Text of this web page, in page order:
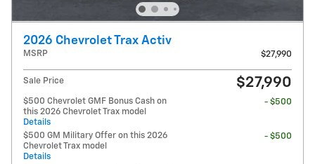
2026 Chevrolet Trax Activ
MSRP $27,990
Sale Price $27,990
$500 Chevrolet GMF Bonus Cash on
this 2026 Chevrolet Trax model
Details
- $500
$500 GM Military Offer on this 2026
Chevrolet Trax model
Details
- $500